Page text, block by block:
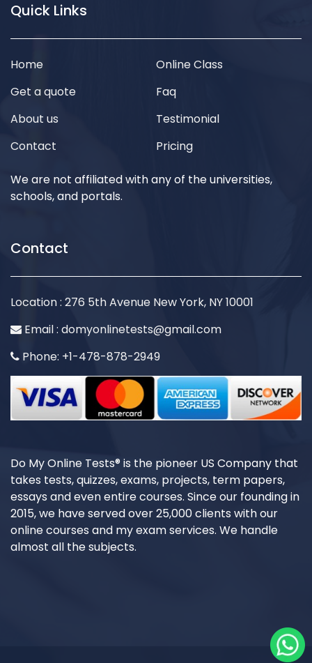
Quick Links
Home
Get a quote
About us
Contact
Online Class
Faq
Testimonial
Pricing
We are not affiliated with any of the universities,
schools, and portals.
Contact
Location : 276 5th Avenue New York, NY 10001
Email : domyonlinetests@gmail.com
Phone: +1-478-878-2949
Do My Online Tests® is the pioneer US Company that
takes tests, quizzes, exams, projects, term papers,
essays and even entire courses. Since our founding in
2015, we have served over 25,000 clients with our
online courses and my exam services. We handle
almost all the subjects.